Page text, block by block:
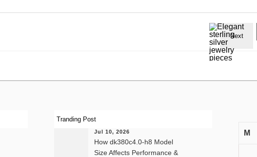
Tranding Post
Jul 10, 2026
How dk380c4.0-h8 Model
Size Affects Performance &
M